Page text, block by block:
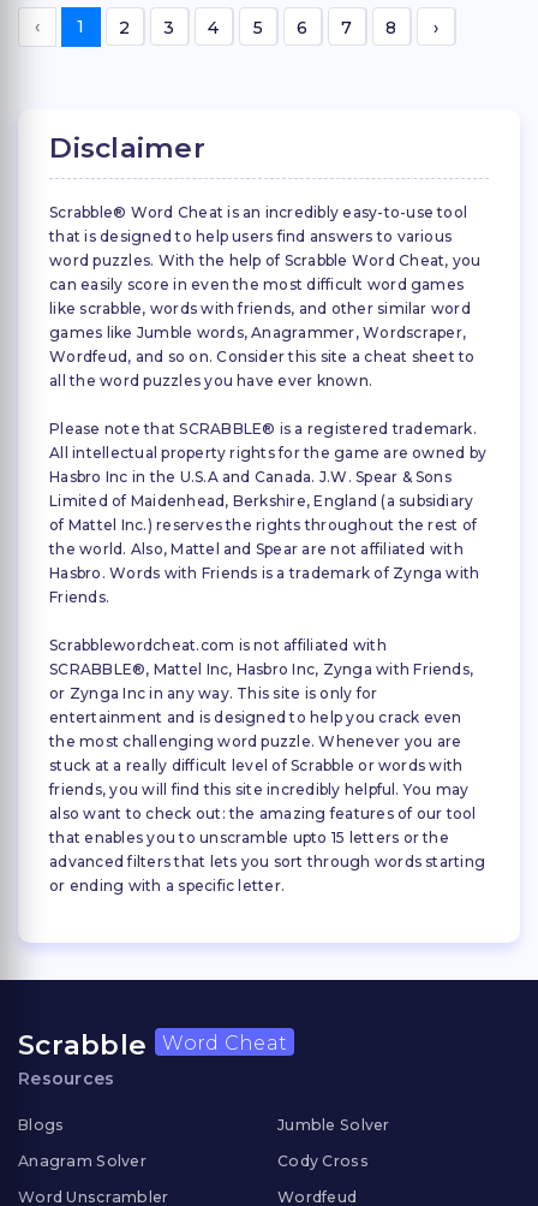
‹ 1 2 3 4 5 6 7 8 ›
Disclaimer
Scrabble® Word Cheat is an incredibly easy-to-use tool
that is designed to help users find answers to various
word puzzles. With the help of Scrabble Word Cheat, you
can easily score in even the most difficult word games
like scrabble, words with friends, and other similar word
games like Jumble words, Anagrammer, Wordscraper,
Wordfeud, and so on. Consider this site a cheat sheet to
all the word puzzles you have ever known.
Please note that SCRABBLE® is a registered trademark.
All intellectual property rights for the game are owned by
Hasbro Inc in the U.S.A and Canada. J.W. Spear & Sons
Limited of Maidenhead, Berkshire, England (a subsidiary
of Mattel Inc.) reserves the rights throughout the rest of
the world. Also, Mattel and Spear are not affiliated with
Hasbro. Words with Friends is a trademark of Zynga with
Friends.
Scrabblewordcheat.com is not affiliated with
SCRABBLE®, Mattel Inc, Hasbro Inc, Zynga with Friends,
or Zynga Inc in any way. This site is only for
entertainment and is designed to help you crack even
the most challenging word puzzle. Whenever you are
stuck at a really difficult level of Scrabble or words with
friends, you will find this site incredibly helpful. You may
also want to check out: the amazing features of our tool
that enables you to unscramble upto 15 letters or the
advanced filters that lets you sort through words starting
or ending with a specific letter.
Scrabble Word Cheat
Resources
Blogs
Anagram Solver
Word Unscrambler
Jumble Solver
Cody Cross
Wordfeud